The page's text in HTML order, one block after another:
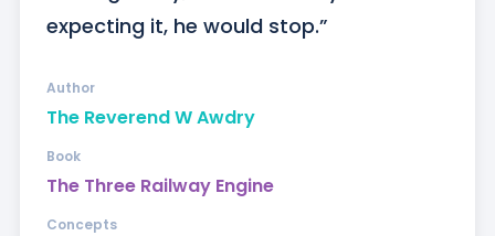
expecting it, he would stop.”
The Reverend W Awdry
Author
The Three Railway Engine
Book
Concepts